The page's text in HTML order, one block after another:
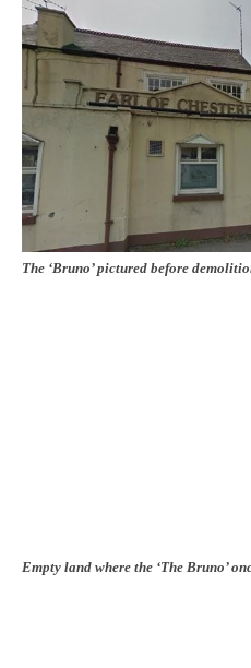
The ‘Bruno’ pictured before
Empty land where the ‘The Bruno’